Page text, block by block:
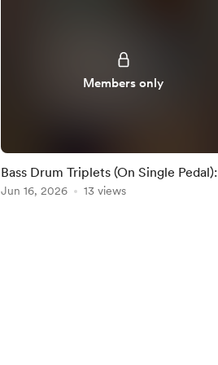
Members only
Bass Drum Triplets (On Single Pedal):
Practice-Along
Jun 16, 2026 13 views